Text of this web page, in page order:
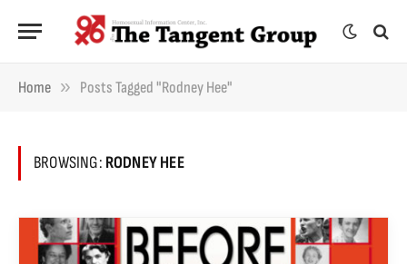
Home » Posts Tagged "Rodney Hee"
BROWSING: RODNEY HEE